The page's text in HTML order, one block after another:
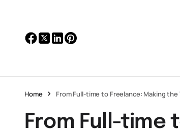
Home From Full-time to Freelance: Making
From Full-time